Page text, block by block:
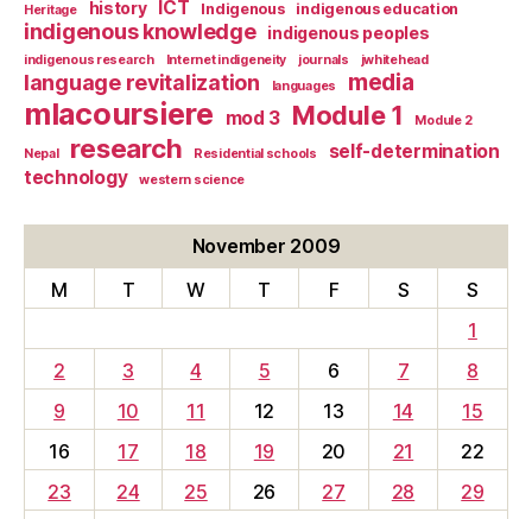
Heritage history ICT Indigenous indigenous education
indigenous knowledge indigenous peoples
indigenous research Internet indigeneity journals jwhitehead
language revitalization languages media
mlacoursiere mod 3 Module 1 Module 2
Nepal research Residential schools
self-determination
technology
western science
November 2009
M
T W T F S
S
1
2
3 4 5 6 7
8
9
10 11 12 13 14
15
16
17 18 19 20 21
22
23
24 25 26 27 28 29